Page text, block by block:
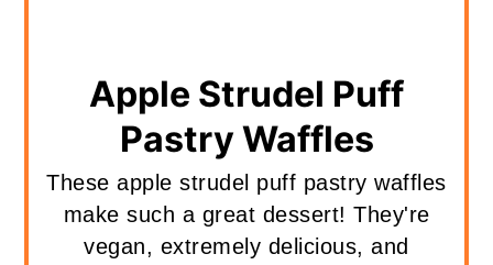
Apple Strudel Puff
Pastry Waffles
These apple strudel puff pastry waffles
make such a great dessert! They're
vegan, extremely delicious, and